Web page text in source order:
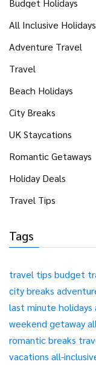
Budget Holidays
All Inclusive Holidays
Adventure Travel
Travel
Beach Holidays
City Breaks
UK Staycations
Romantic Getaways
Holiday Deals
Travel Tips
Tags
travel tips budget
city breaks
last minute holidays
weekend getaway
romantic breaks
vacations all-